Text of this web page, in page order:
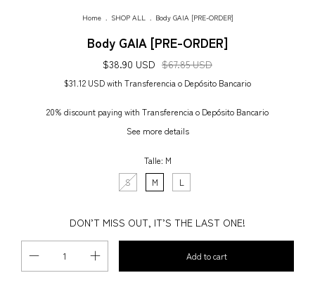
Home . SHOP ALL . Body GAIA [PRE-ORDER]
Body GAIA [PRE-ORDER]
$38.90 USD $67.85 USD
$31.12 USDwith Transferencia o Depósito Bancario
20% discount paying with Transferencia o Depósito Bancario
See more details
Talle: M
S
M L
DON’T MISS OUT, IT’S THE LAST ONE!